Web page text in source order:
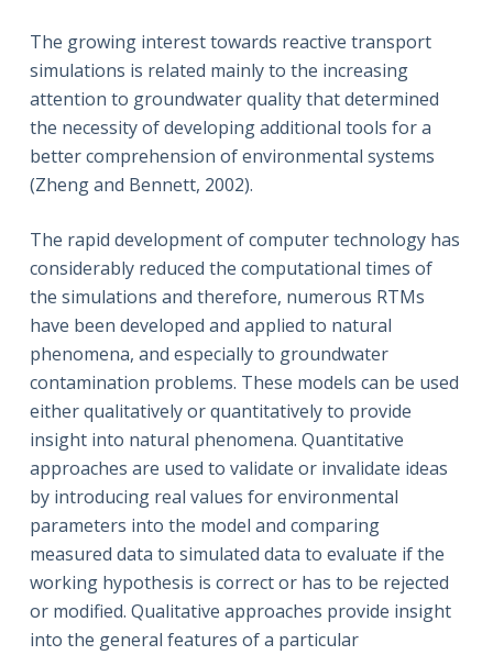
The growing interest towards reactive transport
simulations is related mainly to the increasing
attention to groundwater quality that determined
the necessity of developing additional tools for a
better comprehension of environmental systems
(Zheng and Bennett, 2002).
The rapid development of computer technology has
considerably reduced the computational times of
the simulations and therefore, numerous RTMs
have been developed and applied to natural
phenomena, and especially to groundwater
contamination problems. These models can be used
either qualitatively or quantitatively to provide
insight into natural phenomena. Quantitative
approaches are used to validate or invalidate ideas
by introducing real values for environmental
parameters into the model and comparing
measured data to simulated data to evaluate if the
working hypothesis is correct or has to be rejected
or modified. Qualitative approaches provide insight
into the general features of a particular